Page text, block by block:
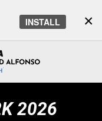
×
INSTALL
2026